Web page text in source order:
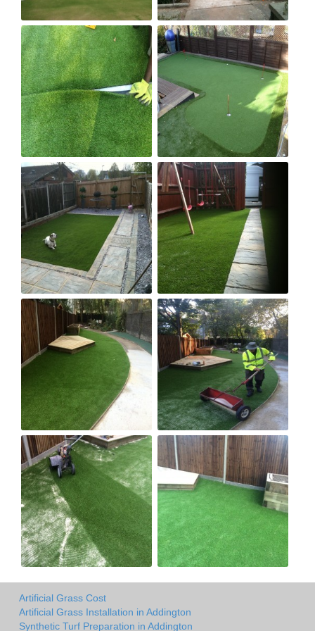
Artificial Grass Cost
Artificial Grass Installation in Addington
Synthetic Turf Preparation in Addington